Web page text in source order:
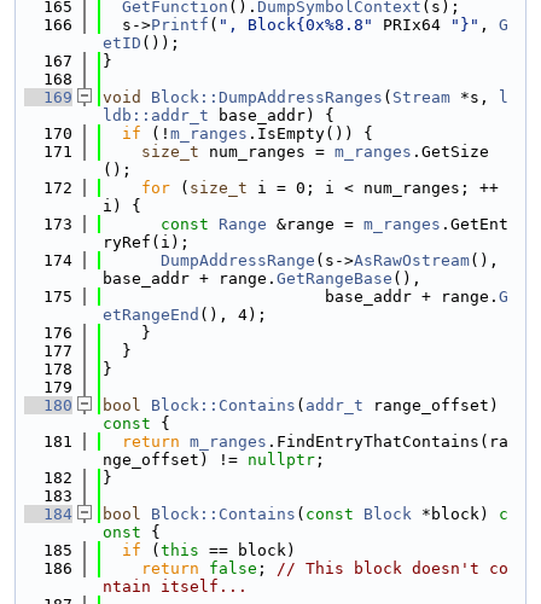
  165
GetFunction (). DumpSymbolContext (s);
  166
  s->
Printf ( ", Block{0x%8.8" PRIx64 "}" , G
etID ());
  167
}
  168
  169
void Block::DumpAddressRanges ( Stream *s,
l
ldb::addr_t base_addr) {
  170
if (! m_ranges .IsEmpty()) {
  171
size_t num_ranges = m_ranges .GetSize
();
  172
for ( size_t i = 0; i < num_ranges; ++
i) {
  173
const Range &range = m_ranges .GetEnt
ryRef(i);
  174
DumpAddressRange (s->AsRawOstream(),
base_addr + range. GetRangeBase (),
  175
                       base_addr + range.
G
etRangeEnd (), 4);
  176
    }
  177
  }
  178
}
  179
  180
bool Block::Contains ( addr_t range_offset)
const {
  181
return m_ranges .FindEntryThatContains(ra
nge_offset) != nullptr ;
  182
}
  183
  184
bool Block::Contains ( const Block *block)
c
onst {
  185
if ( this == block)
  186
return false ; // This block doesn't co
ntain itself...